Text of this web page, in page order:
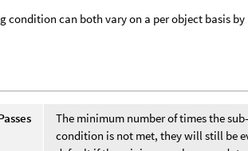
condition can both vary on a per object basis
The minimum number of times the
condition is not met, they will still be